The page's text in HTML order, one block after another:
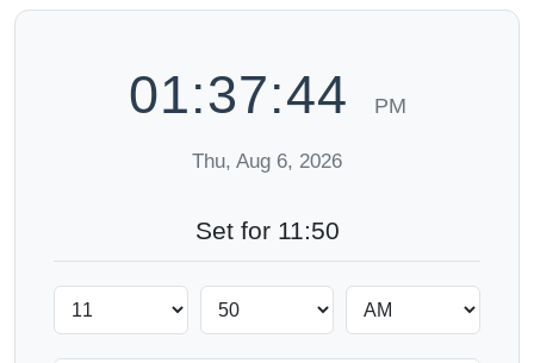
01:37:45 PM
Thu, Aug 6, 2026
Set for 11:50